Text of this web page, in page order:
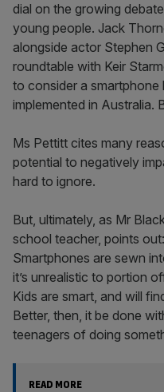
dial on the growing
young people. Jack
alongside actor Stephen
roundtable with Keir
to consider a
implemented in Australia.
Ms Pettitt cites many
potential to negatively
hard to ignore.
But, ultimately, as Mr
school teacher, points
Smartphones are sewn
it’s unrealistic to portion
Kids are smart, and will
Better, then, it be done
teenagers of doing
READ MORE